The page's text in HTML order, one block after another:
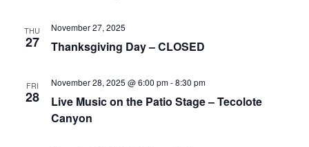
THU
27 Thanksgiving Day – CLOSED
November 27, 2025
FRI
28
Live Music on the Patio Stage – Tecolote
Canyon
November 28, 2025 @ 6:00 pm-8:30 pm
Compliance